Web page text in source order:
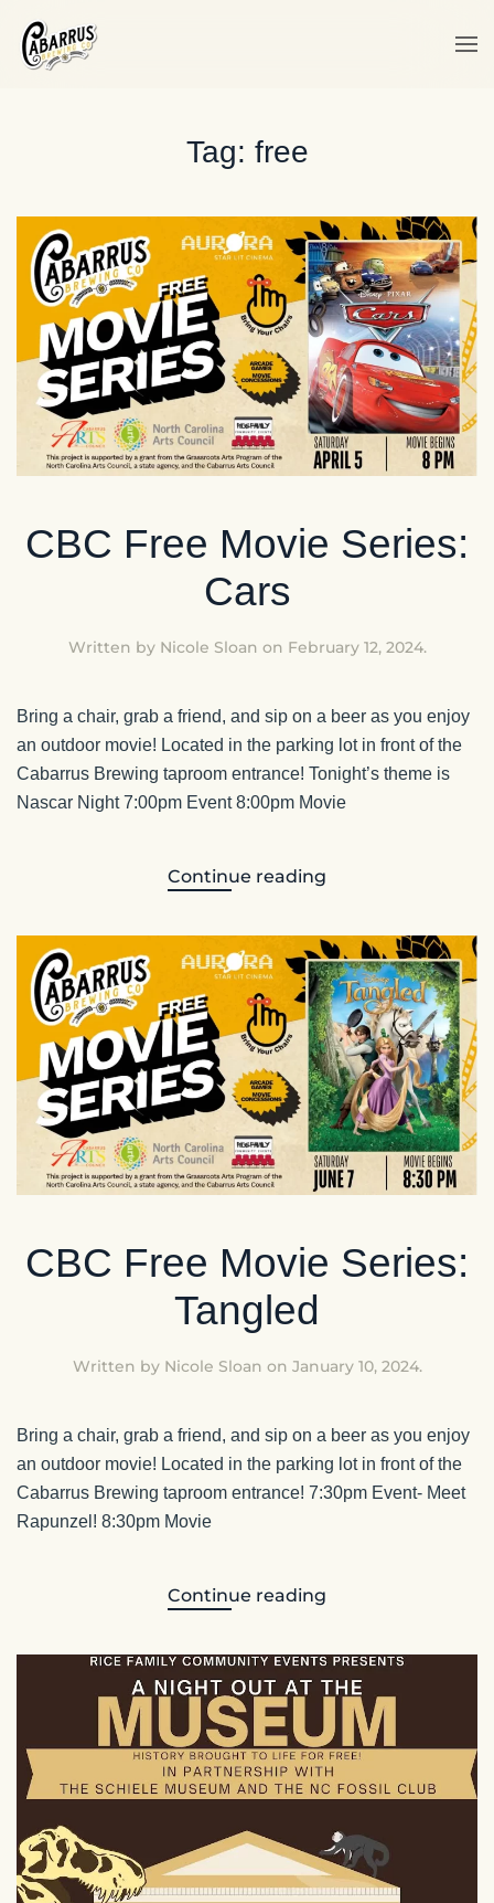
Skip to main content
Tag: free
CBC Free Movie Series:
Cars
Written by Nicole Sloan on February 12, 2024.
Bring a chair, grab a friend, and sip on a beer as you enjoy
an outdoor movie! Located in the parking lot in front of the
Cabarrus Brewing taproom entrance! Tonight’s theme is
Nascar Night 7:00pm Event 8:00pm Movie
Continue reading
CBC Free Movie Series:
Tangled
Written by Nicole Sloan on January 10, 2024.
Bring a chair, grab a friend, and sip on a beer as you enjoy
an outdoor movie! Located in the parking lot in front of the
Cabarrus Brewing taproom entrance! 7:30pm Event- Meet
Rapunzel! 8:30pm Movie
Continue reading